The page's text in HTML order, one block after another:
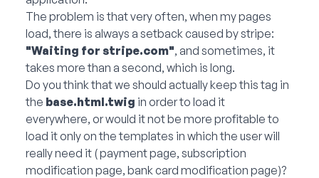
The problem is that very often, when my pages
load, there is always a setback caused by stripe:
"Waiting for stripe.com", and sometimes, it
takes more than a second, which is long.
Do you think that we should actually keep this tag in
the base.html.twig in order to load it
everywhere, or would it not be more profitable to
load it only on the templates in which the user will
really need it ( payment page, subscription
modification page, bank card modification page)?